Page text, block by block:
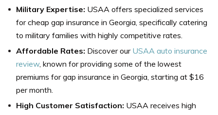
Military Expertise: USAA offers specialized services
for cheap gap insurance in Georgia, specifically catering
to military families with highly competitive rates.
Affordable Rates: Discover our USAA auto insurance
review, known for providing some of the lowest
premiums for gap insurance in Georgia, starting at $16
per month.
High Customer Satisfaction: USAA receives high